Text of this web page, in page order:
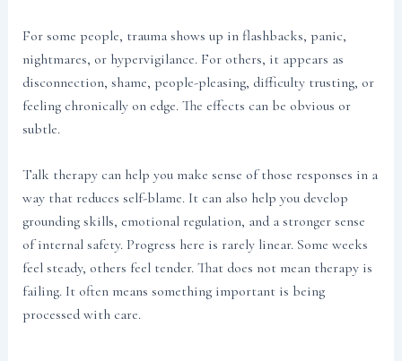
For some people, trauma shows up in flashbacks, panic,
nightmares, or hypervigilance. For others, it appears as
disconnection, shame, people-pleasing, difficulty trusting, or
feeling chronically on edge. The effects can be obvious or
subtle.
Talk therapy can help you make sense of those responses in a
way that reduces self-blame. It can also help you develop
grounding skills, emotional regulation, and a stronger sense
of internal safety. Progress here is rarely linear. Some weeks
feel steady, others feel tender. That does not mean therapy is
failing. It often means something important is being
processed with care.